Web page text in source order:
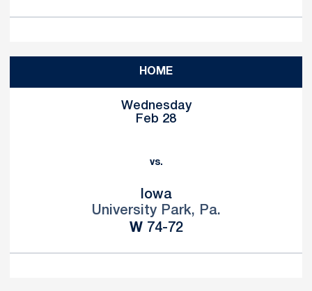
HOME
Wednesday
Feb 28
vs.
Iowa
University Park, Pa.
WWin
74-72